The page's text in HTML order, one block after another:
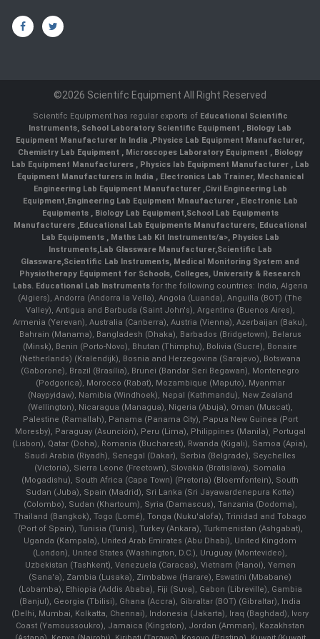
©2026 Scientifc Equipment All Right Reserved
Scientifc Equipment has regular exports of Educational Scientific
Instruments, School Laboratory Scientific Equipment , Biology Lab
Equipment Manufacturer In India ,Physics Lab Equipment Manufacturer,
Chemistry Lab Equipment , Microscopes Laboratory Equipment , Biology
Lab Equipment Manufacturers , Physics lab Equipment Manufacturer , Lab
Equipment Manufacturers in India , Electronics Lab Trainer, Mechanical
Engineering Lab Equipment Manufacturer ,Civil Engineering Lab
Equipment,Engineering Lab Equipment Mnaufacturer ,Electronic Lab
Equipments ,Biology Lab Equipment,School Lab Equipments
Manufacturers ,Educational Lab Equipments Manufacturers, Educational
Lab Equipments , Maths Lab Kit Instruments/a>, Physics Lab
Instruments,Lab Glassware Manufacturer,Scientific Lab
Glassware,Scientific Lab Instruments, Medical Monitoring System and
Physiotherapy Equipment for Schools, Colleges, University & Research
Labs. Educational Lab Instrumentsfor the following countries: India, Algeria
(Algiers), Andorra (Andorra la Vella), Angola (Luanda), Anguilla (BOT) (The
Valley), Antigua and Barbuda (Saint John's), Argentina (Buenos Aires),
Armenia (Yerevan), Australia (Canberra), Austria (Vienna), Azerbaijan (Baku),
Bahrain (Manama), Bangladesh (Dhaka), Barbados (Bridgetown), Belarus
(Minsk), Benin (Porto-Novo), Bhutan (Thimphu), Bolivia (Sucre), Bonaire
(Netherlands) (Kralendijk), Bosnia and Herzegovina (Sarajevo), Botswana
(Gaborone), Brazil (Brasília), Brunei (Bandar Seri Begawan), Montenegro
(Podgorica), Morocco (Rabat), Mozambique (Maputo), Myanmar
(Naypyidaw), Namibia (Windhoek), Nepal (Kathmandu), New Zealand
(Wellington), Nicaragua (Managua), Nigeria (Abuja), Oman (Muscat),
Palestine (Ramallah), Panama (Panama City), Papua New Guinea (Port
Moresby), Paraguay (Asunción), Peru (Lima), Philippines (Manila)¸ Portugal
(Lisbon), Qatar (Doha), Romania (Bucharest), Rwanda (Kigali), Samoa (Apia),
Saudi Arabia (Riyadh), Senegal (Dakar), Serbia (Belgrade), Seychelles
(Victoria), Sierra Leone (Freetown), Slovakia (Bratislava), Somalia
(Mogadishu), South Africa (Cape Town) (Pretoria) (Bloemfontein), South
Sudan (Juba), Spain (Madrid), Sri Lanka (Sri Jayawardenepura Kotte)
(Colombo), Sudan (Khartoum), Syria (Damascus), Tanzania (Dodoma),
Thailand (Bangkok), Togo (Lomé), Tonga (Nuku'alofa), Trinidad and Tobago
(Port of Spain), Tunisia (Tunis), Turkey (Ankara), Turkmenistan (Ashgabat),
Uganda (Kampala), United Arab Emirates (Abu Dhabi), United Kingdom
(London), United States (Washington, D.C.), Uruguay (Montevideo),
Uzbekistan (Tashkent), Venezuela (Caracas), Vietnam (Hanoi), Yemen
(Sana'a), Zambia (Lusaka), Zimbabwe (Harare), Eswatini (Mbabane)
(Lobamba), Ethiopia (Addis Ababa), Fiji (Suva), Gabon (Libreville), Gambia
(Banjul), Georgia (Tbilisi), Ghana (Accra), Gibraltar (BOT) (Gibraltar), India
(Delhi, Mumbai, Kolkatta, Chennai), Indonesia (Jakarta), Iraq (Baghdad), Ivory
Coast (Yamoussoukro), Jamaica (Kingston), Jordan (Amman), Kazakhstan